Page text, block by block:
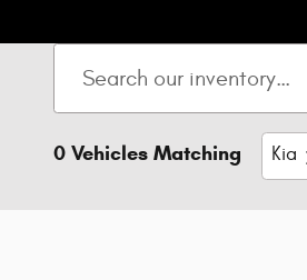
0 Vehicles Matching Kia